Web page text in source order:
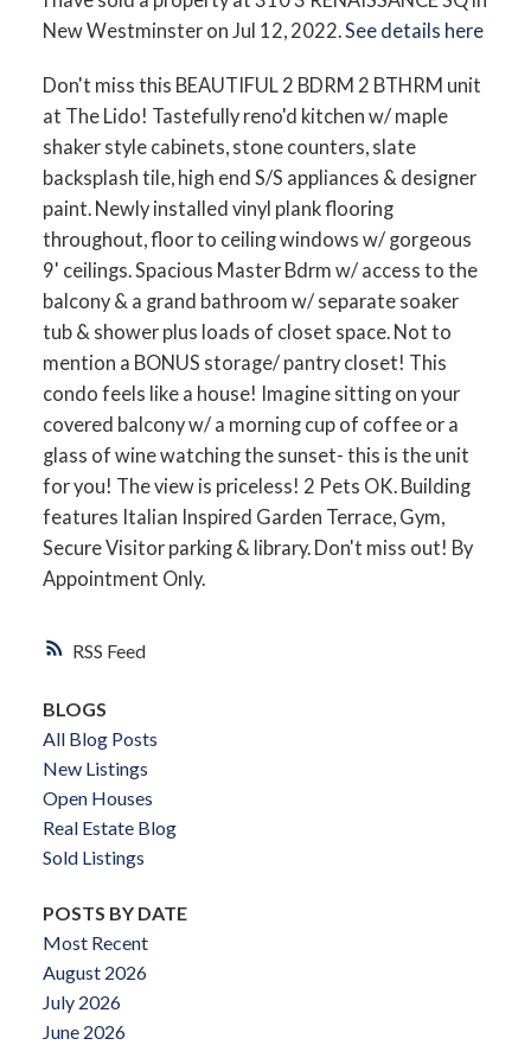
RSS
New Westminster on Jul 12, 2022.See details here
Don't miss this BEAUTIFUL 2 BDRM 2 BTHRM unit
at The Lido! Tastefully reno'd kitchen w/ maple
shaker style cabinets, stone counters, slate
backsplash tile, high end S/S appliances & designer
paint. Newly installed vinyl plank flooring
throughout, floor to ceiling windows w/ gorgeous
9' ceilings. Spacious Master Bdrm w/ access to the
balcony & a grand bathroom w/ separate soaker
tub & shower plus loads of closet space. Not to
mention a BONUS storage/ pantry closet! This
condo feels like a house! Imagine sitting on your
covered balcony w/ a morning cup of coffee or a
glass of wine watching the sunset- this is the unit
for you! The view is priceless! 2 Pets OK. Building
features Italian Inspired Garden Terrace, Gym,
Secure Visitor parking & library. Don't miss out! By
Appointment Only.
BLOGS
All Blog Posts
New Listings
Open Houses
Real Estate Blog
Sold Listings
POSTS BY DATE
Most Recent
August 2026
July 2026
June 2026